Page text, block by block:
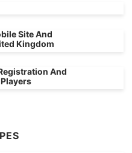
Site And
Kingdom
And